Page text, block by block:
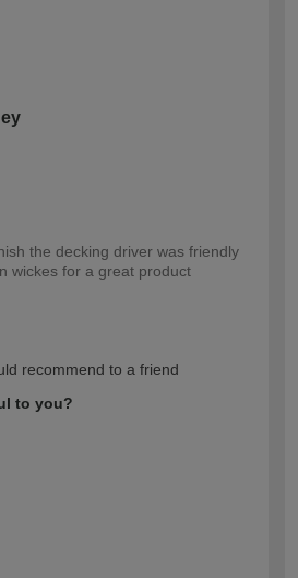
the decking driver was friendly
wickes for a great product
recommend to a friend
to you?